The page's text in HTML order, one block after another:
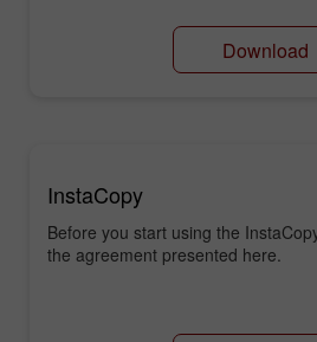
Download
InstaCopy
Before you start using the
the agreement presented here.